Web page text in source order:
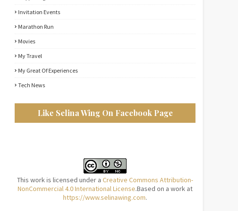
Invitation Events
Marathon Run
Movies
My Travel
My Great Of Experiences
Tech News
Like Selina Wing On Facebook Page
This work is licensed under a Creative Commons Attribution-
NonCommercial 4.0 International License.Based on a work at
https://www.selinawing.com.